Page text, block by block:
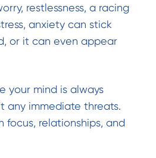
restlessness, a racing
anxiety can stick
or it can even appear
your mind is always
any immediate threats.
focus, relationships, and